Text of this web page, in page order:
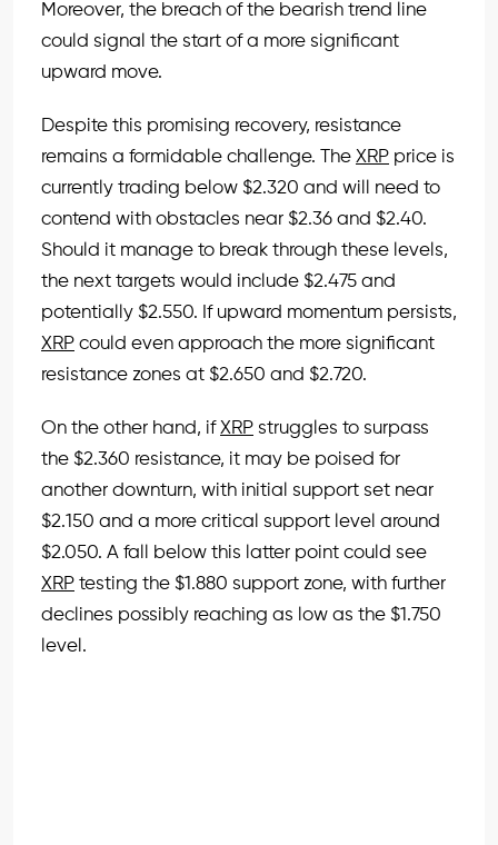
Moreover, the breach of the bearish trend line
could signal the start of a more significant
upward move.
Despite this promising recovery, resistance
remains a formidable challenge. The XRP price is
currently trading below $2.320 and will need to
contend with obstacles near $2.36 and $2.40.
Should it manage to break through these levels,
the next targets would include $2.475 and
potentially $2.550. If upward momentum persists,
XRP could even approach the more significant
resistance zones at $2.650 and $2.720.
On the other hand, ifXRP struggles to surpass
the $2.360 resistance, it may be poised for
another downturn, with initial support set near
$2.150 and a more critical support level around
$2.050. A fall below this latter point could see
XRP testing the $1.880 support zone, with further
declines possibly reaching as low as the $1.750
level.